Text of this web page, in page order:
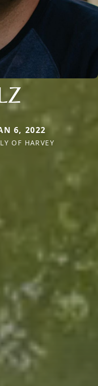
6, 2022
OF HARVEY